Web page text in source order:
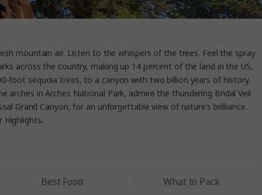
mountain air. Listen to the whispers of the trees. Feel the spray
across the country, making up 14 percent of the land in the US,
foot sequoia trees, to a canyon with two billion years of history.
in Arches National Park, admire the thundering Bridal Veil
Grand Canyon, for an unforgettable view of nature’s brilliance.
Highlights.
Best Food What to Pack